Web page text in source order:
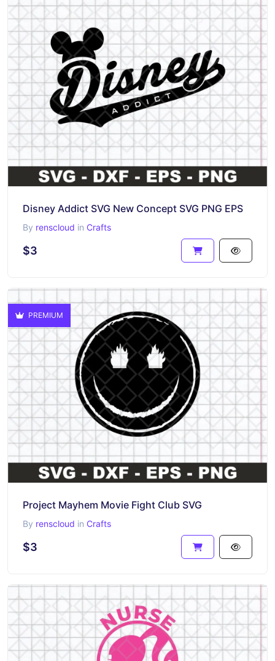
Disney Addict SVG New Concept SVG PNG EPS
By renscloud in Crafts
$3
PREMIUM
Project Mayhem Movie Fight Club SVG
By renscloud in Crafts
$3